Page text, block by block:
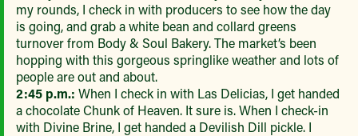
my rounds, I check in with producers to see how the day
is going, and grab a white bean and collard greens
turnover from Body & Soul Bakery. The market’s been
hopping with this gorgeous springlike weather and lots of
people are out and about.
2:45 p.m.: When I check in with Las Delicias, I get handed
a chocolate Chunk of Heaven. It sure is. When I check-in
with Divine Brine, I get handed a Devilish Dill pickle. I